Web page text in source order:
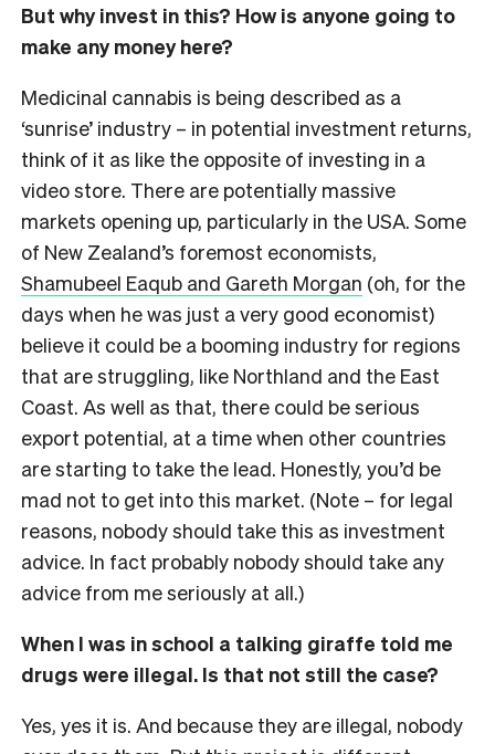
But why invest in this? How is anyone going to
make any money here?
Medicinal cannabis is being described as a
‘sunrise’ industry – in potential investment returns,
think of it as like the opposite of investing in a
video store. There are potentially massive
markets opening up, particularly in the USA. Some
of New Zealand’s foremost economists,
Shamubeel Eaqub and Gareth Morgan (oh, for the
days when he was just a very good economist)
believe it could be a booming industry for regions
that are struggling, like Northland and the East
Coast. As well as that, there could be serious
export potential, at a time when other countries
are starting to take the lead. Honestly, you’d be
mad not to get into this market. (Note – for legal
reasons, nobody should take this as investment
advice. In fact probably nobody should take any
advice from me seriously at all.)
When I was in school a talking giraffe told me
drugs were illegal. Is that not still the case?
Yes, yes it is. And because they are illegal, nobody